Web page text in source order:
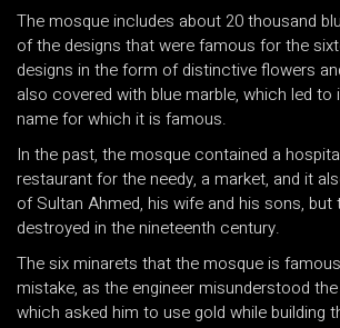
The mosque includes about 20 thousand
of the designs that were famous for the
designs in the form of distinctive flowers
also covered with blue marble, which led to
name for which it is famous.
In the past, the mosque contained a
restaurant for the needy, a market, and it
of Sultan Ahmed, his wife and his sons, but
destroyed in the nineteenth century.
The six minarets that the mosque is
mistake, as the engineer misunderstood the
which asked him to use gold while building